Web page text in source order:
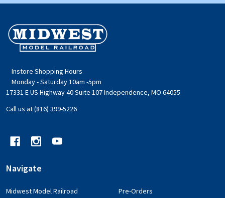
Footer
Start
Instore Shopping Hours
Monday - Saturday 10am -5pm
17331 E US Highway 40 Suite 107 Independence, MO 64055
Call us at (816) 399-5226
Navigate
Midwest Model Railroad
Pre-Orders